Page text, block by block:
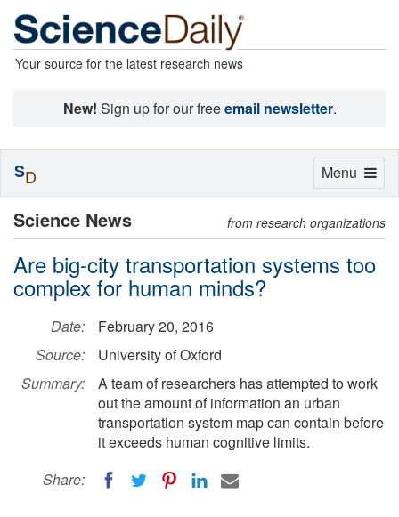
Your source for the latest research news
New! Sign up for our freeemail newsletter.
Science News from research organizations
Are big-city transportation systems too
complex for human minds?
Date:
February 20, 2016
Source:
University of Oxford
Summary:
A team of researchers has attempted to work
out the amount of information an urban
transportation system map can contain before
it exceeds human cognitive limits.
Share:
Toggle
Menu
SD